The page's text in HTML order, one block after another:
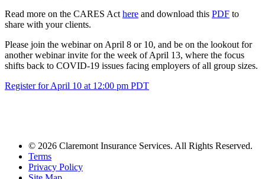
Read more on the CARES Act here and download this PDF to
share with your clients.
Please join the webinar on April 8 or 10, and be on the lookout for
another webinar invite for the week of April 13, where the focus
shifts back to COVID-19 issues facing employers of all group sizes.
Register for April 10 at 12:00 pm PDT
© 2026 Claremont Insurance Services. All Rights Reserved.
Terms
Privacy Policy